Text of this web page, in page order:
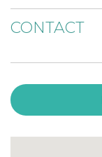
CONTACT